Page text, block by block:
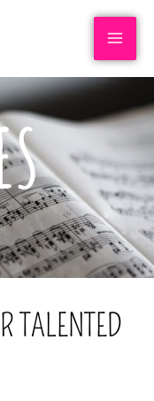
TALENTED